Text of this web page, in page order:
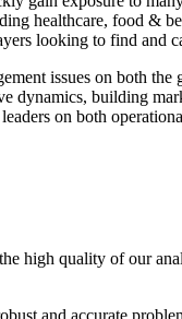
healthcare, food &
looking to find and
issues on both
dynamics, building
on both
high quality of our
and accurate